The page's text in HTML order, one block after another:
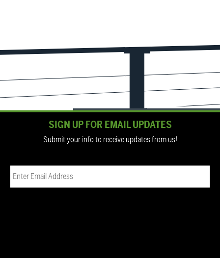
SIGN UP FOR EMAIL UPDATES
Submit your info to receive updates from us!
Email (Required)